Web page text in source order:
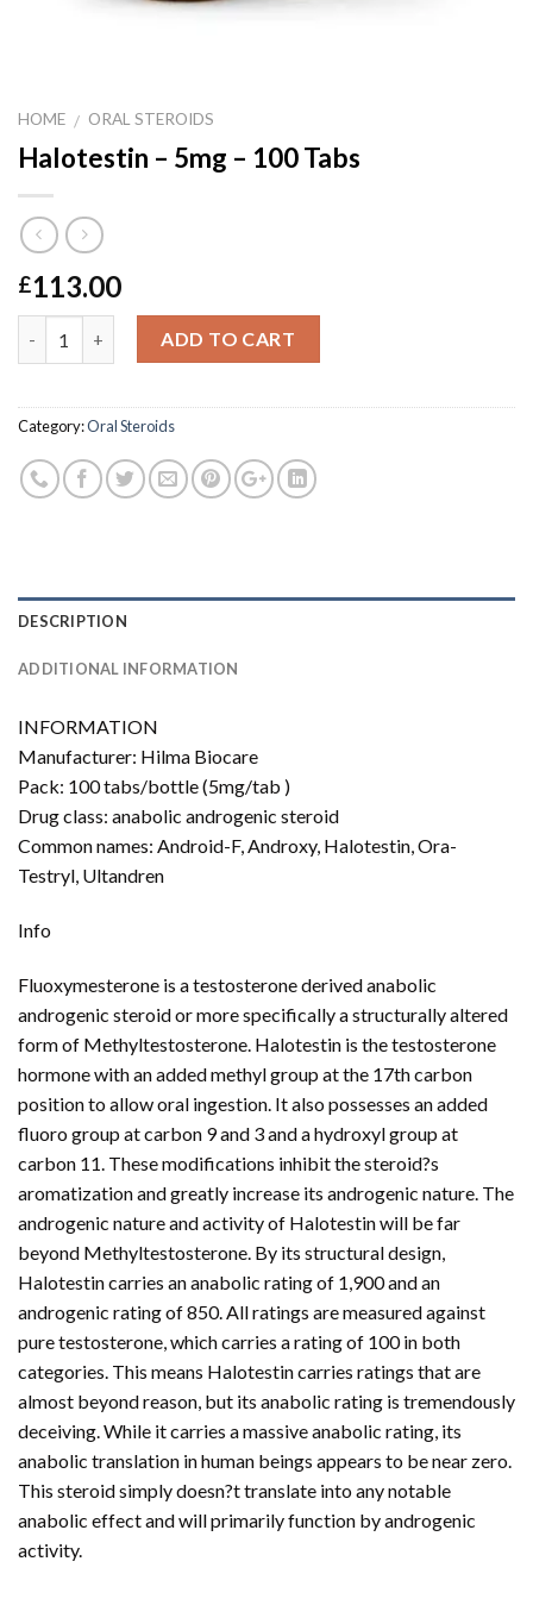
HOME / ORAL STEROIDS
Halotestin – 5mg – 100 Tabs
£113.00
ADD TO CART
Category:Oral Steroids
DESCRIPTION
ADDITIONAL INFORMATION
INFORMATION
Manufacturer: Hilma Biocare
Pack: 100 tabs/bottle (5mg/tab )
Drug class: anabolic androgenic steroid
Common names: Android-F, Androxy, Halotestin, Ora-
Testryl, Ultandren
Info
Fluoxymesterone is a testosterone derived anabolic
androgenic steroid or more specifically a structurally altered
form of Methyltestosterone. Halotestin is the testosterone
hormone with an added methyl group at the 17th carbon
position to allow oral ingestion. It also possesses an added
fluoro group at carbon 9 and 3 and a hydroxyl group at
carbon 11. These modifications inhibit the steroid?s
aromatization and greatly increase its androgenic nature. The
androgenic nature and activity of Halotestin will be far
beyond Methyltestosterone. By its structural design,
Halotestin carries an anabolic rating of 1,900 and an
androgenic rating of 850. All ratings are measured against
pure testosterone, which carries a rating of 100 in both
categories. This means Halotestin carries ratings that are
almost beyond reason, but its anabolic rating is tremendously
deceiving. While it carries a massive anabolic rating, its
anabolic translation in human beings appears to be near zero.
This steroid simply doesn?t translate into any notable
anabolic effect and will primarily function by androgenic
activity.